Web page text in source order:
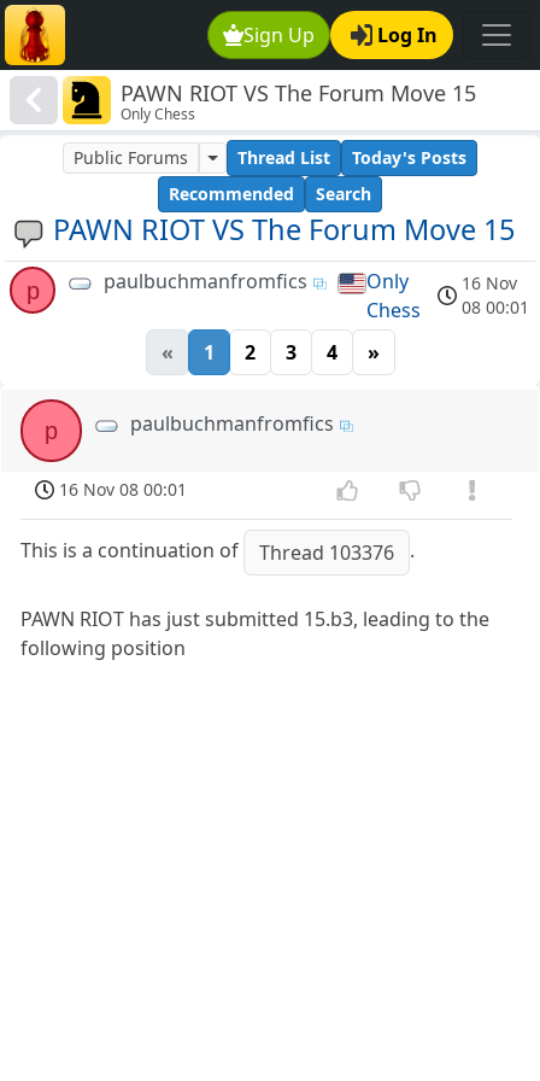
Sign Up Log In
PAWN RIOT VS The Forum Move 15
Only Chess
PAWN RIOT VS The Forum Move 15
Public Forums Thread List
Today's Posts
Recommended
Search
p paulbuchmanfromfics
Only
Chess
16 Nov
08 00:01
« 1 2 3 4 »
p paulbuchmanfromfics
16 Nov 08 00:01
This is a continuation of Thread 103376 .
PAWN RIOT has just submitted 15.b3, leading to the
following position